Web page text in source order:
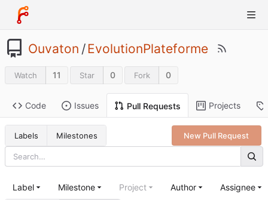
Ouvaton /EvolutionPlateforme
Watch 11 Star 0 Fork 0
Code Issues Pull Requests Projects
Labels Milestones New Pull Request
Label Milestone Project Author Assignee